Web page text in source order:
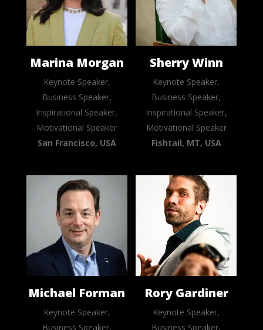
Marina Morgan
Keynote Speaker,
Business Speaker,
Inspirational Speaker,
Motivational Speaker
San Francisco, USA
Sherry Winn
Keynote Speaker,
Business Speaker,
Inspirational Speaker,
Motivational Speaker
Fishtail, MT, USA
Michael Forman
Keynote Speaker,
Business Speaker,
Rory Gardiner
Keynote Speaker,
Business Speaker,